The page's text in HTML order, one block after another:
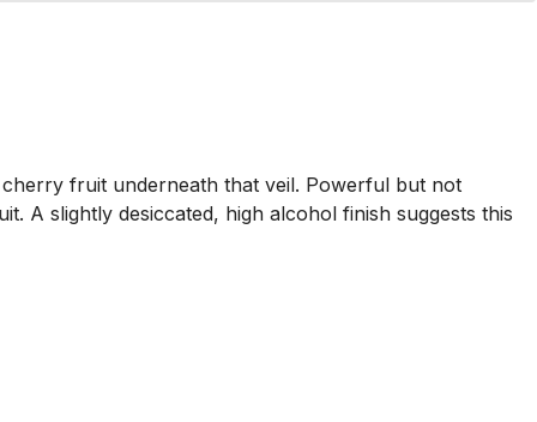
fruit underneath that veil. Powerful but not
A slightly desiccated, high alcohol finish suggests this